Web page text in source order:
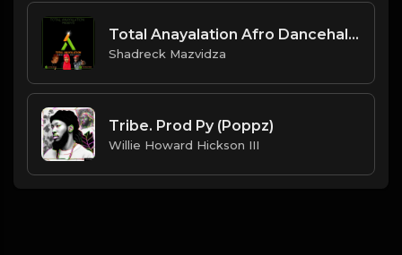
Total Anayalation Afro Dancehall Instrumental 2022.mp3
Shadreck Mazvidza
Tribe. Prod Py (Poppz)
Willie Howard Hickson III